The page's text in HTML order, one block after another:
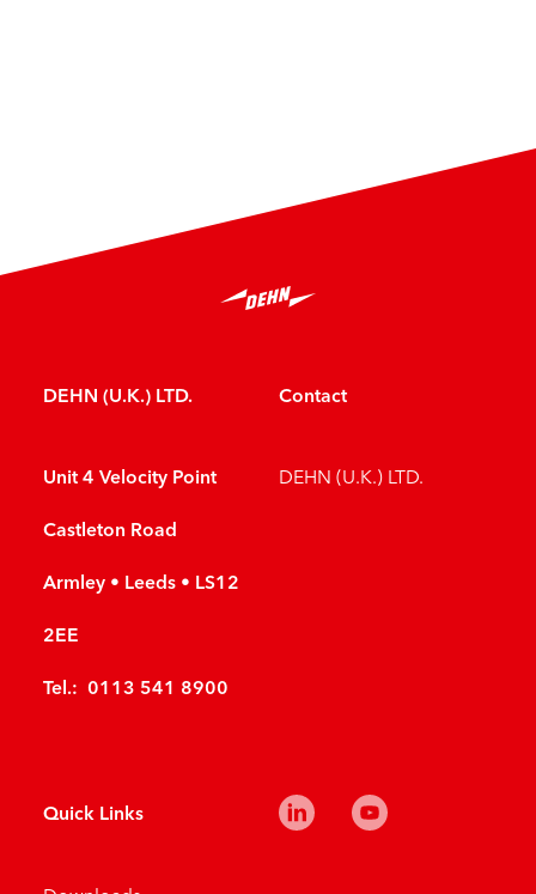
DEHN (U.K.) LTD.
Unit 4 Velocity Point
Castleton Road
Armley • Leeds • LS12
2EE
Tel.: 0113 541 8900
Contact
DEHN (U.K.) LTD.
Quick Links